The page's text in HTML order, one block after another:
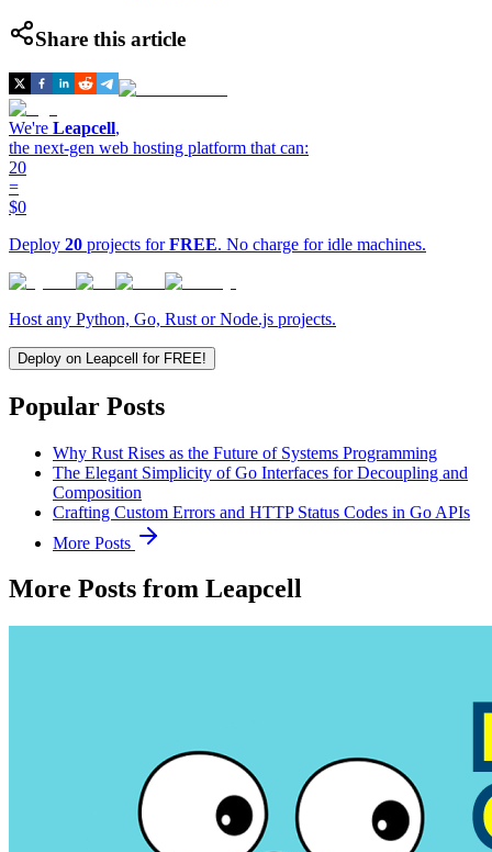
Share this article
We're Leapcell,
the next-gen web hosting platform that can:
20
=
$0
Deploy 20 projects forFREE. No charge for idle machines.
Host any Python, Go, Rust or Node.js projects.
Deploy on Leapcell for FREE!
Popular Posts
Why Rust Rises as the Future of Systems Programming
The Elegant Simplicity of Go Interfaces for Decoupling and
Composition
Crafting Custom Errors and HTTP Status Codes in Go APIs
More Posts
More Posts from Leapcell